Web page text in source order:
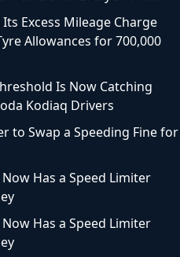
Excess Mileage Charge
Allowances for 700,000
Is Now Catching
Kodiaq Drivers
to Swap a Speeding Fine for
Has a Speed Limiter
Has a Speed Limiter